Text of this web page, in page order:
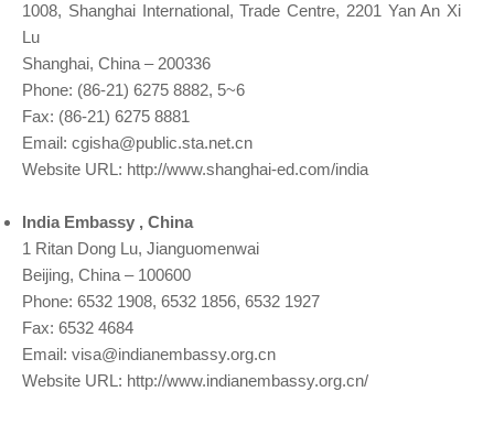
1008, Shanghai International, Trade Centre, 2201 Yan An Xi
Lu
Shanghai, China – 200336
Phone: (86-21) 6275 8882, 5~6
Fax: (86-21) 6275 8881
Email: cgisha@public.sta.net.cn
Website URL: http://www.shanghai-ed.com/india
India Embassy , China
1 Ritan Dong Lu, Jianguomenwai
Beijing, China – 100600
Phone: 6532 1908, 6532 1856, 6532 1927
Fax: 6532 4684
Email: visa@indianembassy.org.cn
Website URL: http://www.indianembassy.org.cn/